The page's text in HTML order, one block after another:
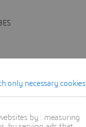
only necessary cookies
by : measuring